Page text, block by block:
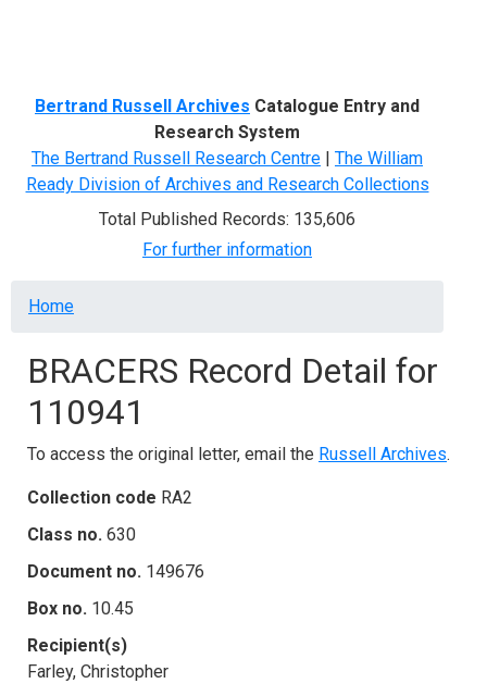
Bertrand Russell Archives Catalogue Entry and
Research System
The Bertrand Russell Research Centre | The William
Ready Division of Archives and Research Collections
Total Published Records: 135,606
For further information
Breadcrumb
Home
BRACERS Record Detail for
110941
To access the original letter, email the Russell Archives.
Collection code RA2
Class no. 630
Document no. 149676
Box no. 10.45
Recipient(s)
Farley, Christopher